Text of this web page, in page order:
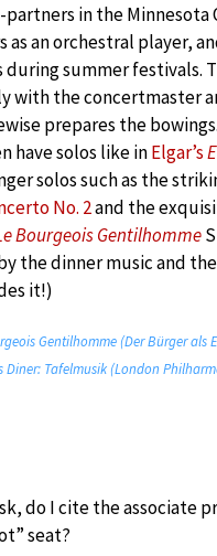
in the Minnesota
as an orchestral player,
summer festivals.
with the concertmaster
prepares the
have solos like inElgar’s
solos such as the
No. 2and the
Bourgeois Gentilhomme
the dinner music and
it!)
Gentilhomme (Der Bürger als
Diner: Tafelmusik (London
do I cite the associate
seat?